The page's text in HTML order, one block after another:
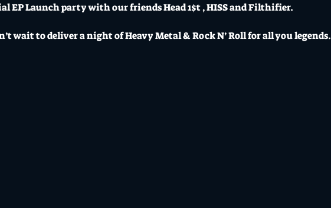
EP Launch party with our friends Head 1$t , HISS and Filthifier.
wait to deliver a night of Heavy Metal & Rock N’ Roll for all you legends.